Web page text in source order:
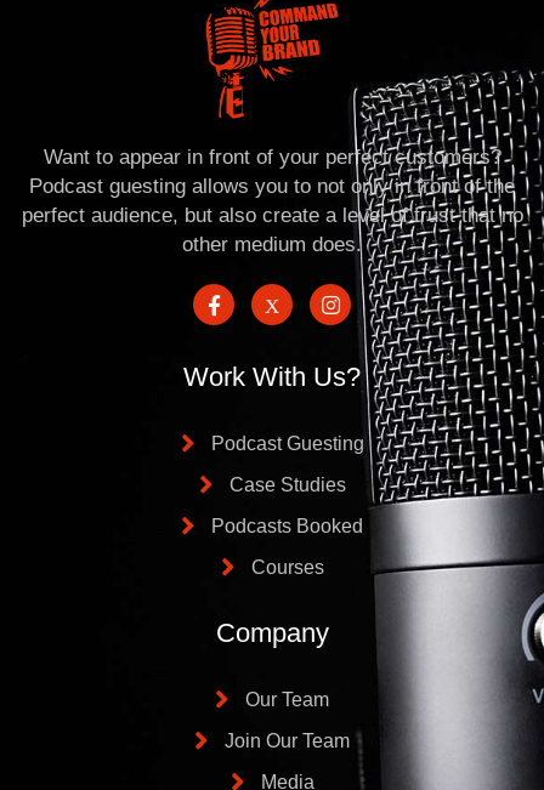
Want to appear in front of your perfect customers?
Podcast guesting allows you to not only in front of the
perfect audience, but also create a level of trust that no
other medium does.
Work With Us?
Podcast Guesting
Case Studies
Podcasts Booked
Courses
Company
Our Team
Join Our Team
Media